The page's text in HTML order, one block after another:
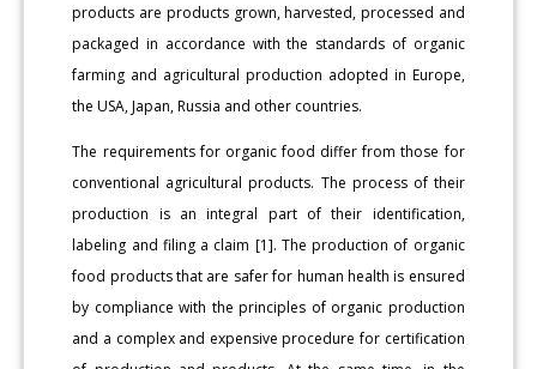
products are products grown, harvested, processed and
packaged in accordance with the standards of organic
farming and agricultural production adopted in Europe,
the USA, Japan, Russia and other countries.
The requirements for organic food differ from those for
conventional agricultural products. The process of their
production is an integral part of their identification,
labeling and filing a claim [1]. The production of organic
food products that are safer for human health is ensured
by compliance with the principles of organic production
and a complex and expensive procedure for certification